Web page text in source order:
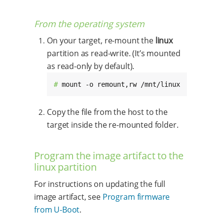
From the operating system
On your target, re-mount the linux
partition as read-write. (It’s mounted
as read-only by default).
# mount -o remount,rw /mnt/linux
Copy the file from the host to the
target inside the re-mounted folder.
Program the image artifact to the
linux partition
For instructions on updating the full
image artifact, see Program firmware
from U-Boot.